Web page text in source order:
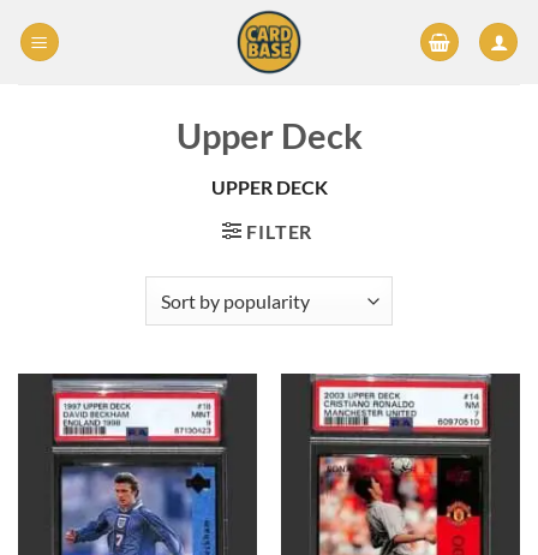
Upper Deck
UPPER DECK
FILTER